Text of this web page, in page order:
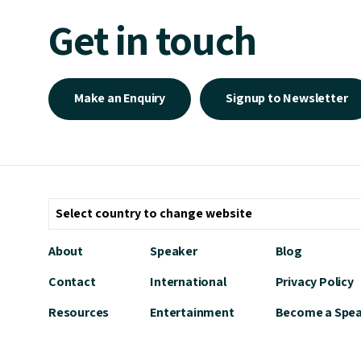
Get in touch
Make an Enquiry Signup to Newsletter
About
Contact
Resources
Speaker
International
Entertainment
Blog
Privacy Policy
Become a